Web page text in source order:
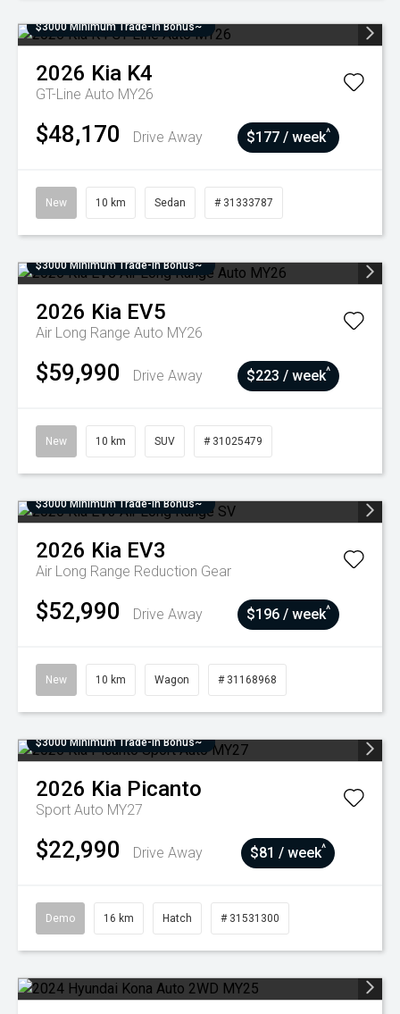
$3000 Minimum Trade-In Bonus~
2026 Kia K4
GT-Line Auto MY26
$48,170 Drive Away $177 / week^
New 10 km Sedan # 31333787
$3000 Minimum Trade-In Bonus~
2026 Kia EV5
Air Long Range Auto MY26
$59,990 Drive Away $223 / week^
New 10 km SUV # 31025479
$3000 Minimum Trade-In Bonus~
2026 Kia EV3
Air Long Range Reduction Gear
$52,990 Drive Away $196 / week^
New 10 km Wagon # 31168968
$3000 Minimum Trade-In Bonus~
2026 Kia Picanto
Sport Auto MY27
$22,990 Drive Away $81 / week^
Demo 16 km Hatch # 31531300